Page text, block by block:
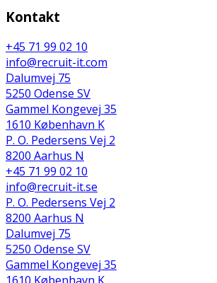
Kontakt
+45 71 99 02 10
info@recruit-it.com
Dalumvej 75
5250 Odense SV
Gammel Kongevej 35
1610 København K
P. O. Pedersens Vej 2
8200 Aarhus N
+45 71 99 02 10
info@recruit-it.se
P. O. Pedersens Vej 2
8200 Aarhus N
Dalumvej 75
5250 Odense SV
Gammel Kongevej 35
1610 København K